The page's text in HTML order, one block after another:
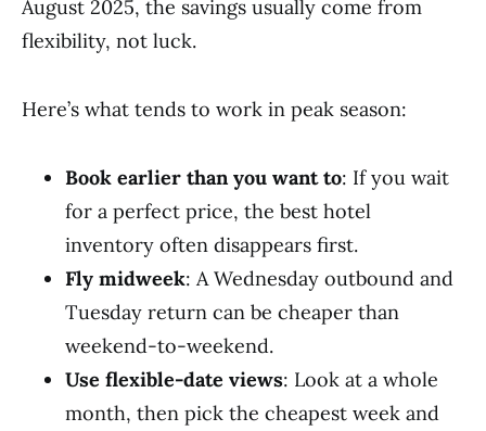
August 2025, the savings usually come from
flexibility, not luck.
Here’s what tends to work in peak season:
Book earlier than you want to: If you wait
for a perfect price, the best hotel
inventory often disappears first.
Fly midweek: A Wednesday outbound and
Tuesday return can be cheaper than
weekend-to-weekend.
Use flexible-date views: Look at a whole
month, then pick the cheapest week and